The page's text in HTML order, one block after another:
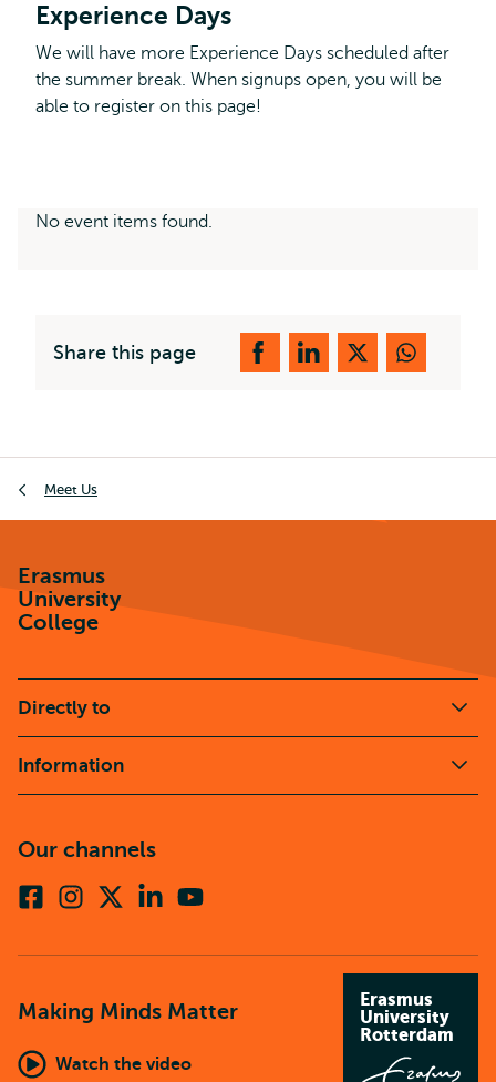
Experience Days
We will have more Experience Days scheduled after
the summer break. When signups open, you will be
able to register on this page!
No event items found.
Share this page
Meet Us
Erasmus
University
College
Directly to
Information
Our channels
FacebookInstagram
twitter)
Linkedin
Making Minds Matter
Watch the video
Erasmus
University
Rotterdam